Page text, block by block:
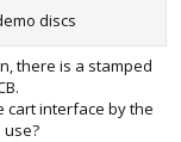
discs
there is a stamped
cart interface by the
use?